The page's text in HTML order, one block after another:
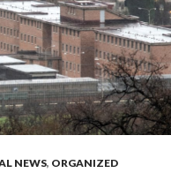
NEWS, ORGANIZED